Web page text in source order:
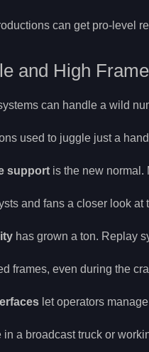
can get pro-level
and High
can handle a wild
used to juggle just a
support is the new normal.
and fans a closer look at
has grown a ton. Replay
frames, even during the
let operators
in a broadcast truck or